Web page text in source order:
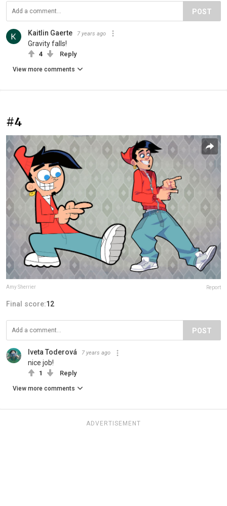
POST
Kaitlin Gaerte 7 years ago
Gravity falls!
4 Reply
View more comments
#4
Amy Sherrier Report
Final score:12
POST
Iveta Toderová 7 years ago
nice job!
1 Reply
View more comments
ADVERTISEMENT